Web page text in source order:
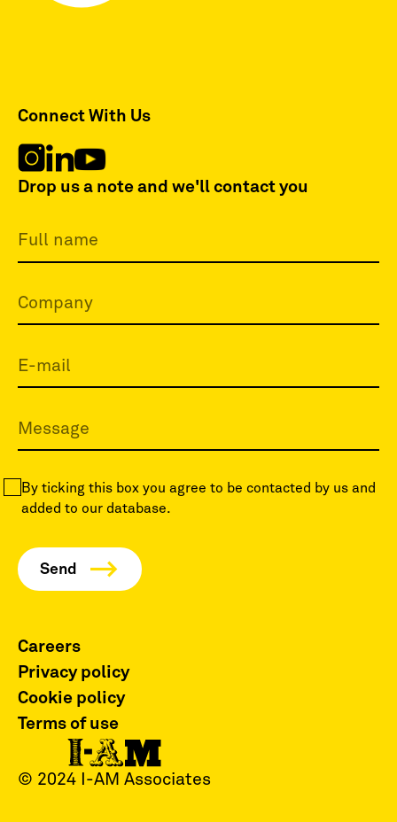
Connect With Us
Drop us a note and we'll contact you
By ticking this box you agree to be contacted by us and
added to our database.
© 2024 I-AM Associates
Careers
Privacy policy
Cookie policy
Terms of use